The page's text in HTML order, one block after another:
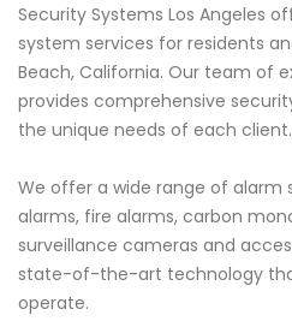
Security Systems Los Angeles
system services for residents
Beach, California. Our team of
provides comprehensive
the unique needs of each client.
We offer a wide range of alarm
alarms, fire alarms, carbon
surveillance cameras and
state-of-the-art technology
operate.